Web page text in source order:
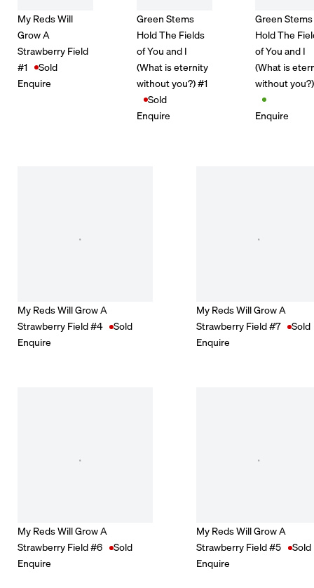
My Reds Will
Grow A
Strawberry Field
#1
Sold
Enquire
Green Stems
Hold The Fields
of You and I
(What is eternity
without you?) #1
Sold
Enquire
Green Stems
Hold The
of You and I
(What is
without
Enquire
My Reds Will Grow A
Strawberry Field #4
Sold
Enquire
My Reds Will Grow A
Strawberry Field #7
Sold
Enquire
My Reds Will Grow A
Strawberry Field #6
Sold
Enquire
My Reds Will Grow A
Strawberry Field #5
Sold
Enquire